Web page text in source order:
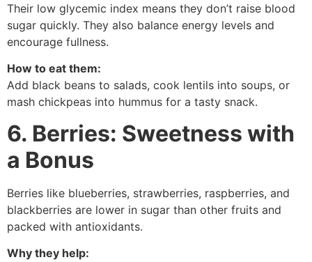
Their low glycemic index means they don’t raise blood
sugar quickly. They also balance energy levels and
encourage fullness.
How to eat them:
Add black beans to salads, cook lentils into soups, or
mash chickpeas into hummus for a tasty snack.
6. Berries: Sweetness with
a Bonus
Berries like blueberries, strawberries, raspberries, and
blackberries are lower in sugar than other fruits and
packed with antioxidants.
Why they help: